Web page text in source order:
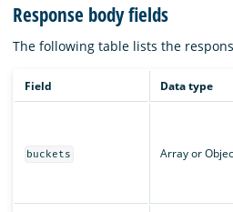
Response body fields
The following table lists the
Field Data type
buckets Array or